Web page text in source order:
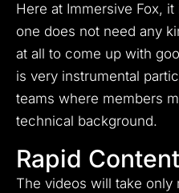
Here at Immersive Fox,
one does not need any
at all to come up with
is very instrumental
teams where members
technical background.
Rapid
The videos will take only